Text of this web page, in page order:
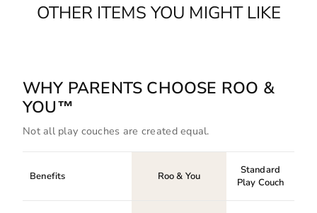
OTHER ITEMS YOU MIGHT LIKE
WHY PARENTS CHOOSE ROO &
YOU™
Not all play couches are created equal.
Benefits Roo & You
Standard
Play Couch